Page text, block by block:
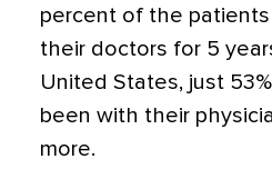
percent of the
their doctors for 5
United States, just
been with their
more.